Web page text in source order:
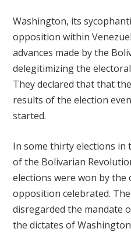
Washington, its
opposition within
advances made by the
delegitimizing the
They declared that that
results of the election
started.
In some thirty elections
of the Bolivarian
elections were won by
opposition celebrated.
disregarded the mandate
the dictates of